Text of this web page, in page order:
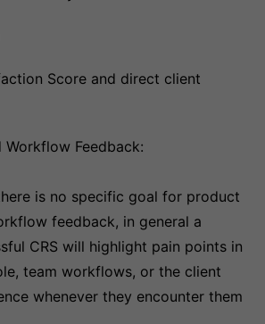
Score and direct client
Workflow Feedback:
is no specific goal for product
feedback, in general a
CRS will highlight pain points in
team workflows, or the client
whenever they encounter them